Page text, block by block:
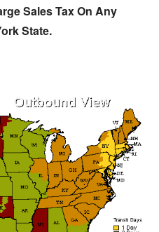
Sales Tax On Any
State.